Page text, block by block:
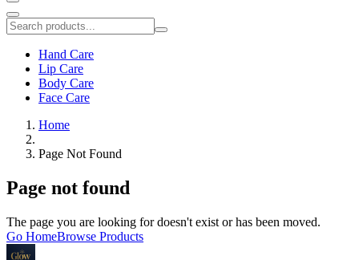
Hand Care
Lip Care
Body Care
Face Care
Home
Page Not Found
Page not found
The page you are looking for doesn't exist or has been moved.
Go HomeBrowse Products